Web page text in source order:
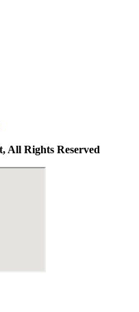
All Rights Reserved